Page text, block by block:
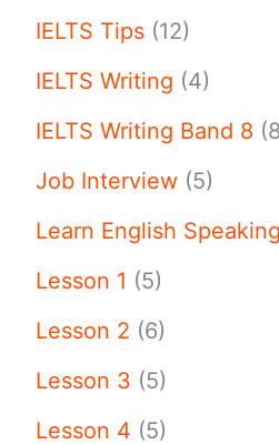
IELTS Tips (12)
IELTS Writing (4)
IELTS Writing Band 8
Job Interview (5)
Learn English
Lesson 1 (5)
Lesson 2 (6)
Lesson 3 (5)
Lesson 4 (5)